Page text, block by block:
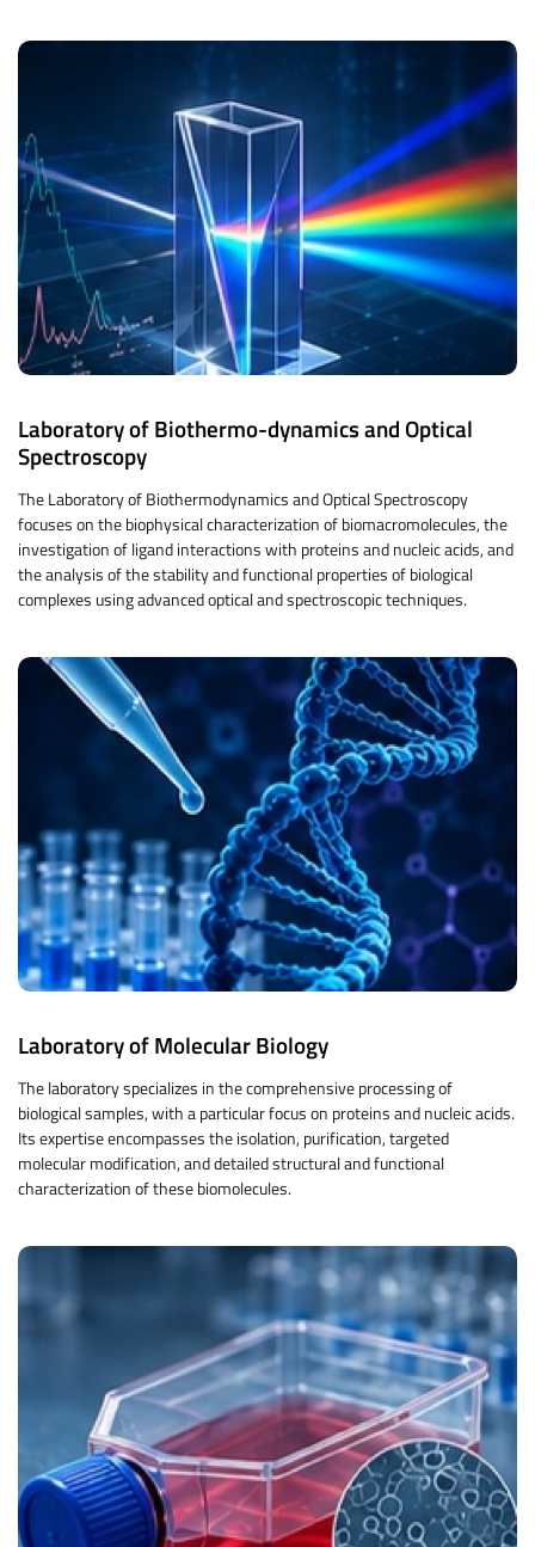
Laboratory of Biothermo-dynamics and Optical
Spectroscopy
The Laboratory of Biothermodynamics and Optical Spectroscopy
focuses on the biophysical characterization of biomacromolecules, the
investigation of ligand interactions with proteins and nucleic acids, and
the analysis of the stability and functional properties of biological
complexes using advanced optical and spectroscopic techniques.
Laboratory of Molecular Biology
The laboratory specializes in the comprehensive processing of
biological samples, with a particular focus on proteins and nucleic acids.
Its expertise encompasses the isolation, purification, targeted
molecular modification, and detailed structural and functional
characterization of these biomolecules.